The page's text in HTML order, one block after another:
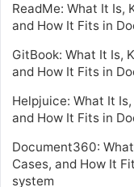
ReadMe: What It Is,
and How It Fits in
GitBook: What It Is,
and How It Fits in
Helpjuice: What It
and How It Fits in
Document360:
Cases, and How It
system